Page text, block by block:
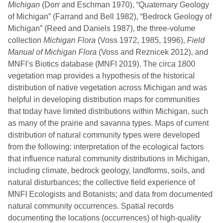
Michigan (Dorr and Eschman 1970), “Quaternary Geology
of Michigan” (Farrand and Bell 1982), “Bedrock Geology of
Michigan” (Reed and Daniels 1987), the three-volume
collection Michigan Flora (Voss 1972, 1985, 1996), Field
Manual of Michigan Flora (Voss and Reznicek 2012), and
MNFI’s Biotics database (MNFI 2019). The circa 1800
vegetation map provides a hypothesis of the historical
distribution of native vegetation across Michigan and was
helpful in developing distribution maps for communities
that today have limited distributions within Michigan, such
as many of the prairie and savanna types. Maps of current
distribution of natural community types were developed
from the following: interpretation of the ecological factors
that influence natural community distributions in Michigan,
including climate, bedrock geology, landforms, soils, and
natural disturbances; the collective field experience of
MNFI Ecologists and Botanists; and data from documented
natural community occurrences. Spatial records
documenting the locations (occurrences) of high-quality